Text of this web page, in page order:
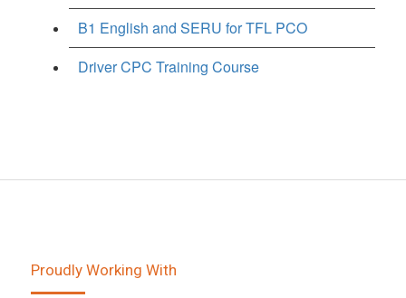
B1 English and SERU for TFL PCO
Driver CPC Training Course
Proudly Working With